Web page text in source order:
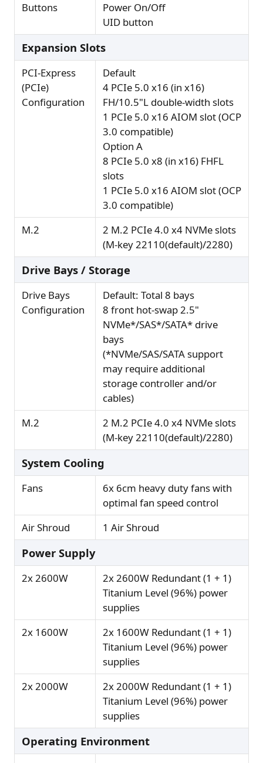
Buttons
Power On/Off
UID button
Expansion Slots
PCI-Express
(PCIe)
Configuration
Default
4 PCIe 5.0 x16 (in x16)
FH/10.5"L double-width slots
1 PCIe 5.0 x16 AIOM slot (OCP
3.0 compatible)
Option A
8 PCIe 5.0 x8 (in x16) FHFL
slots
1 PCIe 5.0 x16 AIOM slot (OCP
3.0 compatible)
M.2
2 M.2 PCIe 4.0 x4 NVMe slots
(M-key 22110(default)/2280)
Drive Bays / Storage
Drive Bays
Configuration
Default: Total 8 bays
8 front hot-swap 2.5"
NVMe*/SAS*/SATA* drive
bays
(*NVMe/SAS/SATA support
may require additional
storage controller and/or
cables)
M.2
2 M.2 PCIe 4.0 x4 NVMe slots
(M-key 22110(default)/2280)
System Cooling
Fans
6x 6cm heavy duty fans with
optimal fan speed control
Air Shroud
1 Air Shroud
Power Supply
2x 2600W
2x 2600W Redundant (1 + 1)
Titanium Level (96%) power
supplies
2x 1600W
2x 1600W Redundant (1 + 1)
Titanium Level (96%) power
supplies
2x 2000W
2x 2000W Redundant (1 + 1)
Titanium Level (96%) power
supplies
Operating Environment